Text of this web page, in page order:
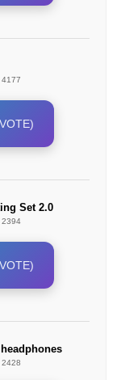
4177
Set 2.0
2394
2428